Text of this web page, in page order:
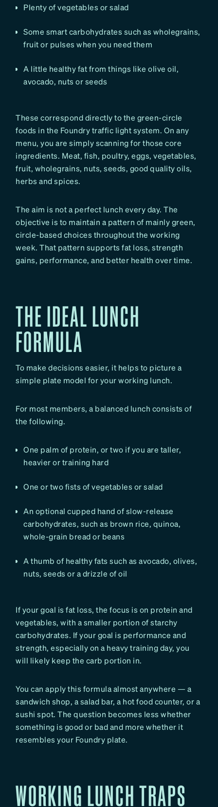
Plenty of vegetables or salad
Some smart carbohydrates such as wholegrains,
fruit or pulses when you need them
A little healthy fat from things like olive oil,
avocado, nuts or seeds
These correspond directly to the green-circle
foods in the Foundry traffic light system. On any
menu, you are simply scanning for those core
ingredients. Meat, fish, poultry, eggs, vegetables,
fruit, wholegrains, nuts, seeds, good quality oils,
herbs and spices.
The aim is not a perfect lunch every day. The
objective is to maintain a pattern of mainly green,
circle-based choices throughout the working
week. That pattern supports fat loss, strength
gains, performance, and better health over time.
THE IDEAL LUNCH
FORMULA
To make decisions easier, it helps to picture a
simple plate model for your working lunch.
For most members, a balanced lunch consists of
the following.
One palm of protein, or two if you are taller,
heavier or training hard
One or two fists of vegetables or salad
An optional cupped hand of slow-release
carbohydrates, such as brown rice, quinoa,
whole-grain bread or beans
A thumb of healthy fats such as avocado, olives,
nuts, seeds or a drizzle of oil
If your goal is fat loss, the focus is on protein and
vegetables, with a smaller portion of starchy
carbohydrates. If your goal is performance and
strength, especially on a heavy training day, you
will likely keep the carb portion in.
You can apply this formula almost anywhere — a
sandwich shop, a salad bar, a hot food counter, or a
sushi spot. The question becomes less whether
something is good or bad and more whether it
resembles your Foundry plate.
WORKING LUNCH TRAPS